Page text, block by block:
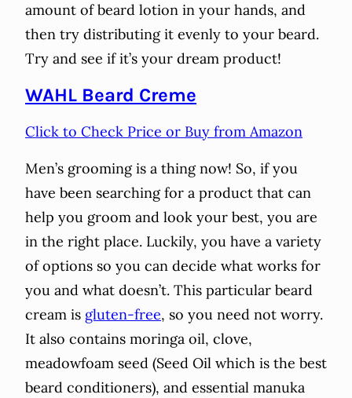
amount of beard lotion in your hands, and
then try distributing it evenly to your beard.
Try and see if it’s your dream product!
WAHL Beard Creme
Click to Check Price or Buy from Amazon
Men’s grooming is a thing now! So, if you
have been searching for a product that can
help you groom and look your best, you are
in the right place. Luckily, you have a variety
of options so you can decide what works for
you and what doesn’t. This particular beard
cream is gluten-free, so you need not worry.
It also contains moringa oil, clove,
meadowfoam seed (Seed Oil which is the best
beard conditioners), and essential manuka